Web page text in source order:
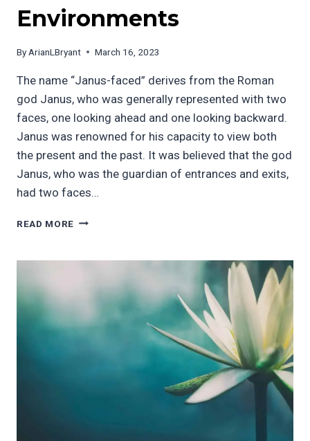
Environments
By ArianLBryant March 16, 2023
The name “Janus-faced” derives from the Roman
god Janus, who was generally represented with two
faces, one looking ahead and one looking backward.
Janus was renowned for his capacity to view both
the present and the past. It was believed that the god
Janus, who was the guardian of entrances and exits,
had two faces…
READ MORE THE
OF
IMPACT
IN
ENVIRONMENTS